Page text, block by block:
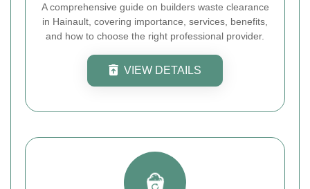
A comprehensive guide on builders waste clearance
in Hainault, covering importance, services, benefits,
and how to choose the right professional provider.
VIEW DETAILS